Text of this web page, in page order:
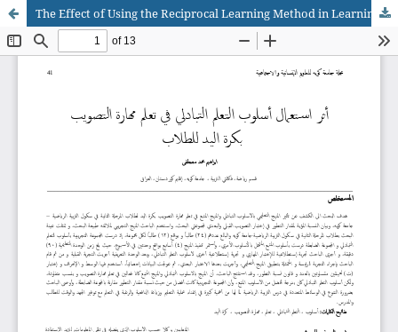
The Effect of Using the Reciprocal Learning Method in Learning The Skill of Handball Shooting